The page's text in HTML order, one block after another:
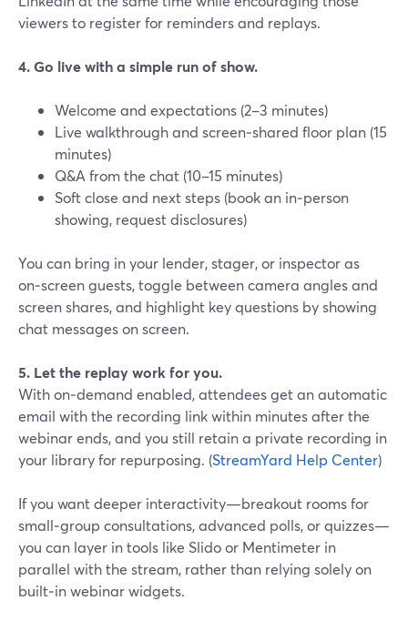
viewers to register for reminders and replays.
4. Go live with a simple run of show.
Welcome and expectations (2–3 minutes)
Live walkthrough and screen‑shared floor plan (15
minutes)
Q&A from the chat (10–15 minutes)
Soft close and next steps (book an in‑person
showing, request disclosures)
You can bring in your lender, stager, or inspector as
on‑screen guests, toggle between camera angles and
screen shares, and highlight key questions by showing
chat messages on screen.
5. Let the replay work for you.
With on‑demand enabled, attendees get an automatic
email with the recording link within minutes after the
webinar ends, and you still retain a private recording in
your library for repurposing. (StreamYard Help Center)
If you want deeper interactivity—breakout rooms for
small‑group consultations, advanced polls, or quizzes—
you can layer in tools like Slido or Mentimeter in
parallel with the stream, rather than relying solely on
built‑in webinar widgets.